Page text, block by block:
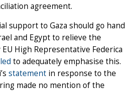
agreement.
support to Gaza should go hand
and Egypt to relieve the
High Representative Federica
to adequately emphasise this.
statement in response to the
made no mention of the